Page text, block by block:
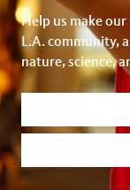
Help us make
L.A. community,
nature, science,